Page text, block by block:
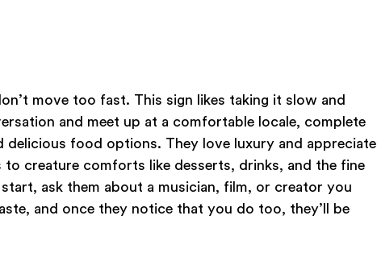
move too fast. This sign likes taking it slow and
and meet up at a comfortable locale, complete
food options. They love luxury and appreciate
creature comforts like desserts, drinks, and the fine
ask them about a musician, film, or creator you
and once they notice that you do too, they’ll be